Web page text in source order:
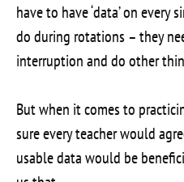
have to have ‘data’ on
do during rotations – they
interruption and do other
But when it comes to
sure every teacher would
usable data would be